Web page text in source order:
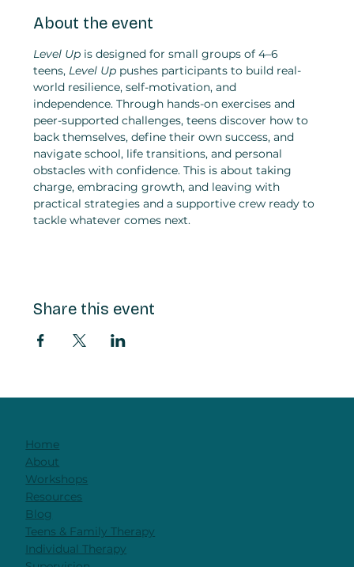
About the event
Level Up is designed for small groups of 4–6
teens, Level Up pushes participants to build real-
world resilience, self-motivation, and
independence. Through hands-on exercises and
peer-supported challenges, teens discover how to
back themselves, define their own success, and
navigate school, life transitions, and personal
obstacles with confidence. This is about taking
charge, embracing growth, and leaving with
practical strategies and a supportive crew ready to
tackle whatever comes next.
Share this event
Home
About
Workshops
Resources
Blog
Teens & Family Therapy
Individual Therapy